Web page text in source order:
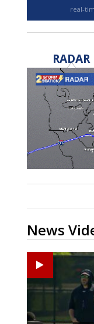
real-
RADAR
News